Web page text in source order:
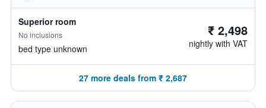
Superior room
No inclusions
bed type unknown
₹ 2,498
nightly with VAT
27 more deals from ₹ 2,687